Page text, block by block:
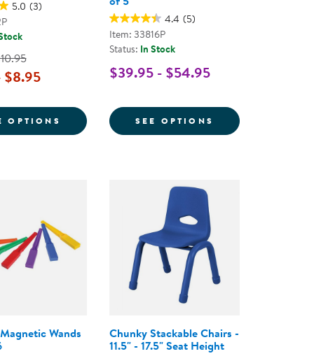
SUPPORT AND CUSHION
SUPPLIES KIT - GRADES K-5
5.0 (3)
$8.95
OPTIONS FOR COLOR STORAGE BIN - SINGLE
4.4 (5)
Item: 33816P
Status: In Stock
$39.95 - $54.95
SEE OPTIONS FOR COLOR
Wands
Chunky Stackable Chairs -
11.5" - 17.5" Seat Height